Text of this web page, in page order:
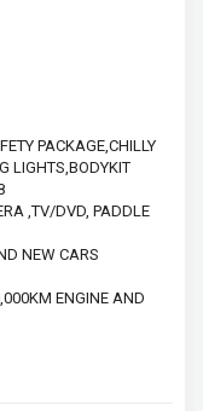
PACKAGE,CHILLY
LIGHTS,BODYKIT
,TV/DVD, PADDLE
NEW CARS
ENGINE AND